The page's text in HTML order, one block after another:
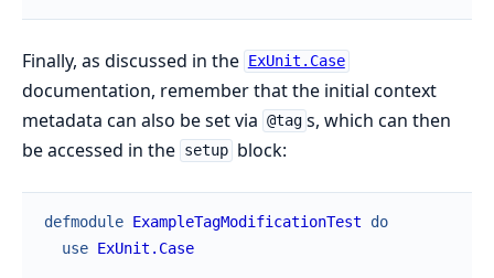
Finally, as discussed in the ExUnit.Case
documentation, remember that the initial context
metadata can also be set via @tag s, which can then
be accessed in the setup block:
defmodule ExampleTagModificationTest
do
use ExUnit.Case